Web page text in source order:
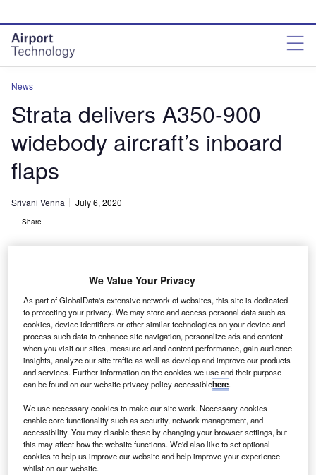
site
menu
page
content
News
Strata delivers A350-900
widebody aircraft’s inboard
flaps
Srivani Venna July 6, 2020
Share
M ubadala Investment Company’s advanced
composite aerostructure development unit Strata
Manufacturing has delivered shipsets of the
assembled A350-900 widebody aircraft’s inboard
flaps (IBF) to Airbus.
has concluded the full first article inspection for the
fabrication of six IBF components.
We Value Your Privacy
As part of GlobalData's extensive network of websites, this site is dedicated
to protecting your privacy. We may store and access personal data such as
cookies, device identifiers or other similar technologies on your device and
process such data to enhance site navigation, personalize ads and content
when you visit our sites, measure ad and content performance, gain audience
insights, analyze our site traffic as well as develop and improve our products
and services. Further information on the cookies we use and their purpose
can be found on our website privacy policy accessiblehere.
We use necessary cookies to make our site work. Necessary cookies
enable core functionality such as security, network management, and
accessibility. You may disable these by changing your browser settings, but
this may affect how the website functions. We'd also like to set optional
cookies to help us improve our website and help improve your experience
whilst on our website.